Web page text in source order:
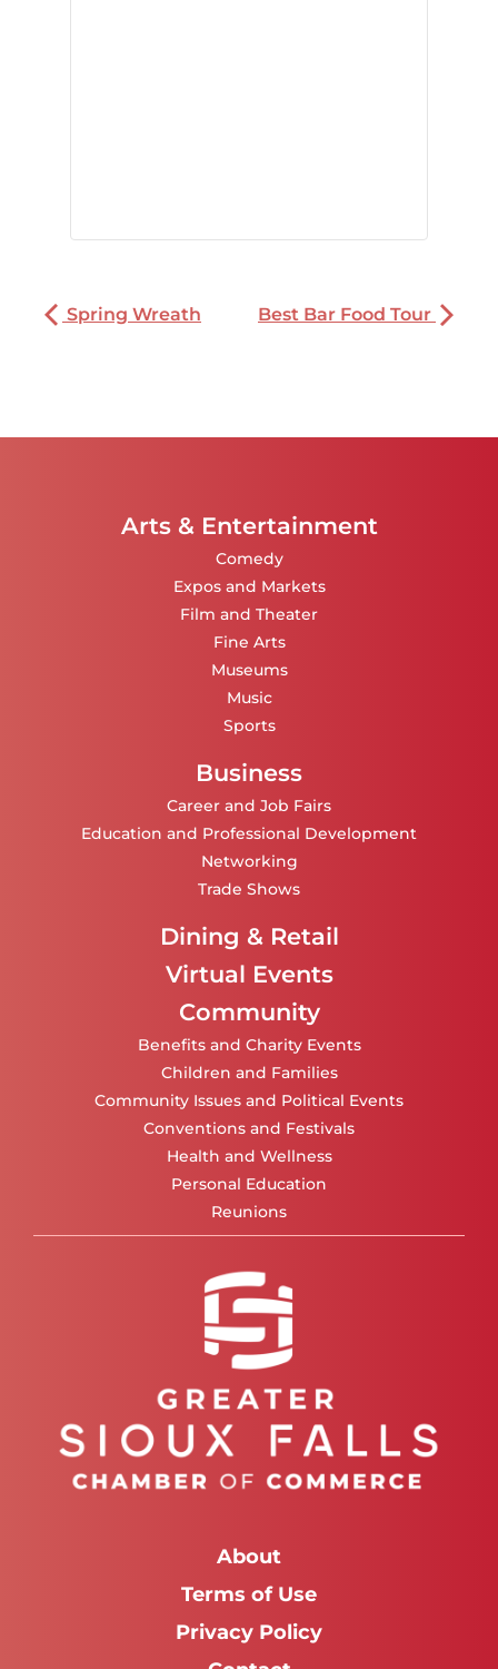
Spring Wreath Best Bar Food Tour
Arts & Entertainment
Comedy
Expos and Markets
Film and Theater
Fine Arts
Museums
Music
Sports
Business
Career and Job Fairs
Education and Professional Development
Networking
Trade Shows
Dining & Retail
Virtual Events
Community
Benefits and Charity Events
Children and Families
Community Issues and Political Events
Conventions and Festivals
Health and Wellness
Personal Education
Reunions
About
Terms of Use
Privacy Policy